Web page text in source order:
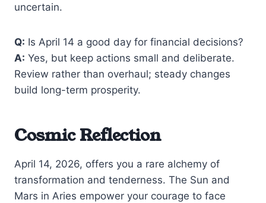
uncertain.
Q: Is April 14 a good day for financial decisions?
A: Yes, but keep actions small and deliberate.
Review rather than overhaul; steady changes
build long-term prosperity.
Cosmic Reflection
April 14, 2026, offers you a rare alchemy of
transformation and tenderness. The Sun and
Mars in Aries empower your courage to face